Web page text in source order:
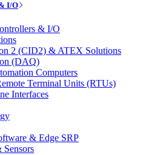
I/O
& I/O
2 (CID2) & ATEX Solutions
(DAQ)
Computers
Terminal Units (RTUs)
Interfaces
& Edge SRP
Sensors